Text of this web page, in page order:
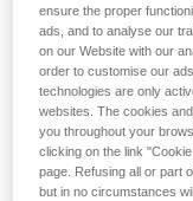
ensure the proper
ads, and to analyse our
on our Website with our
order to customise our
technologies are only
websites. The cookies
you throughout your
clicking on the link
page. Refusing all or part
but in no circumstances